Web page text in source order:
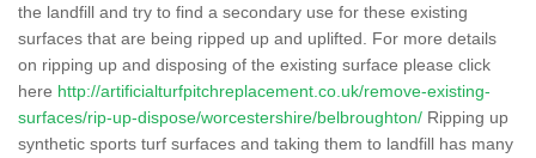
the landfill and try to find a secondary use for these existing
surfaces that are being ripped up and uplifted. For more details
on ripping up and disposing of the existing surface please click
here http://artificialturfpitchreplacement.co.uk/remove-existing-
surfaces/rip-up-dispose/worcestershire/belbroughton/ Ripping up
synthetic sports turf surfaces and taking them to landfill has many